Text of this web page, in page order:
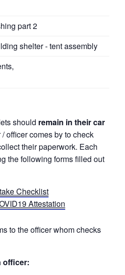
part 2
shelter - tent assembly
should remain in their car
officer comes by to check
their paperwork. Each
the following forms filled out
Checklist
Attestation
to the officer whom checks
officer: